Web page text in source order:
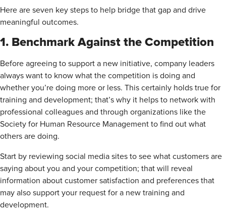
Here are seven key steps to help bridge that gap and drive
meaningful outcomes.
1. Benchmark Against the Competition
Before agreeing to support a new initiative, company leaders
always want to know what the competition is doing and
whether you’re doing more or less. This certainly holds true for
training and development; that’s why it helps to network with
professional colleagues and through organizations like the
Society for Human Resource Management to find out what
others are doing.
Start by reviewing social media sites to see what customers are
saying about you and your competition; that will reveal
information about customer satisfaction and preferences that
may also support your request for a new training and
development.